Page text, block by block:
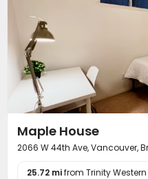
Maple House
2066 W 44th Ave, Vancouver,
25.72 mifrom Trinity